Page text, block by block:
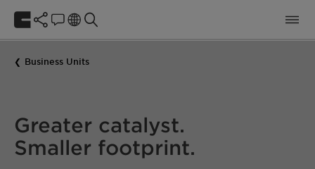
Business Units
Greater catalyst.
Smaller footprint.